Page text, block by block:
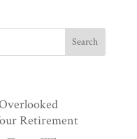
Retirement